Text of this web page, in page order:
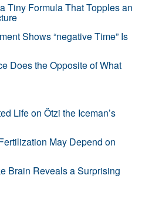
Tiny Formula That Topples an
Shows “negative Time” Is
Does the Opposite of What
Life on Ötzi the Iceman’s
May Depend on
Brain Reveals a Surprising